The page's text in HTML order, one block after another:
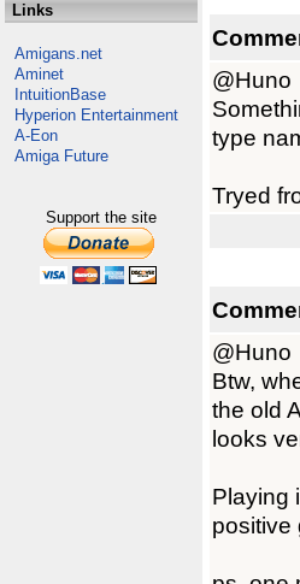
Links
Amigans.net
Aminet
IntuitionBase
Hyperion Entertainment
A-Eon
Amiga Future
Support the site
@Huno
type
Tryed
@Huno
Btw,
the old
looks
Playing
positive